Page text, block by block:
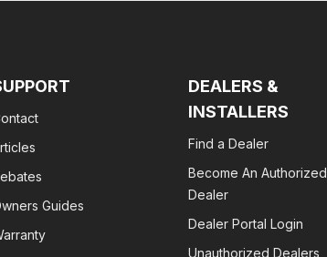
Guides
DEALERS &
INSTALLERS
Find a Dealer
Become An Authorized
Dealer
Dealer Portal Login
Unauthorized Dealers